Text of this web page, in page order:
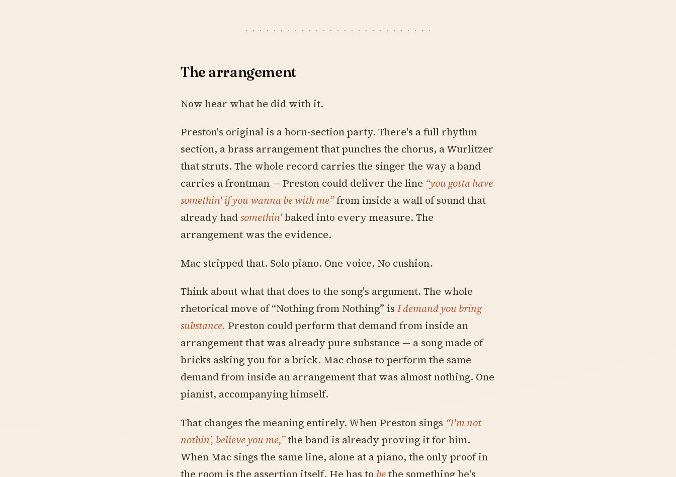
The arrangement
Now hear what he did with it.
Preston's original is a horn-section party. There's a full rhythm
section, a brass arrangement that punches the chorus, a Wurlitzer
that struts. The whole record carries the singer the way a band
carries a frontman — Preston could deliver the line “you gotta have
somethin' if you wanna be with me”from inside a wall of sound that
already hadsomethin'baked into every measure. The
arrangement was the evidence.
Mac stripped that. Solo piano. One voice. No cushion.
Think about what that does to the song's argument. The whole
rhetorical move of “Nothing from Nothing” is I demand you bring
substance. Preston could perform that demand from inside an
arrangement that was already pure substance — a song made of
bricks asking you for a brick. Mac chose to perform the same
demand from inside an arrangement that was almost nothing. One
pianist, accompanying himself.
That changes the meaning entirely. When Preston sings “I'm not
nothin', believe you me,”the band is already proving it for him.
When Mac sings the same line, alone at a piano, the only proof in
the room is the assertion itself. He has to bethe something he's